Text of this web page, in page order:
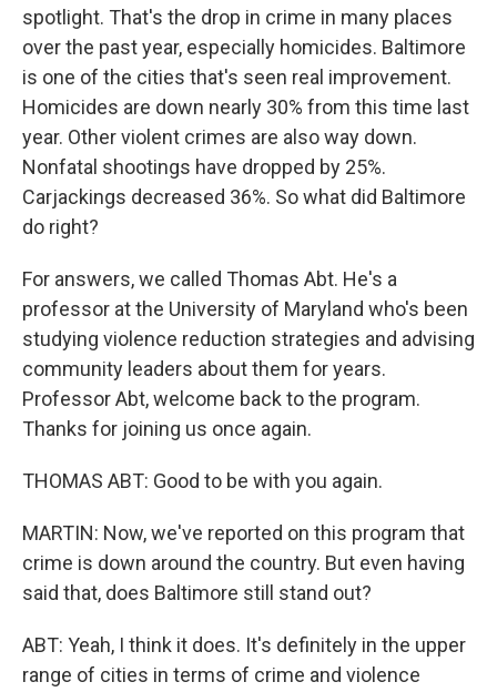
spotlight. That's the drop in crime in many places
over the past year, especially homicides. Baltimore
is one of the cities that's seen real improvement.
Homicides are down nearly 30% from this time last
year. Other violent crimes are also way down.
Nonfatal shootings have dropped by 25%.
Carjackings decreased 36%. So what did Baltimore
do right?
For answers, we called Thomas Abt. He's a
professor at the University of Maryland who's been
studying violence reduction strategies and advising
community leaders about them for years.
Professor Abt, welcome back to the program.
Thanks for joining us once again.
THOMAS ABT: Good to be with you again.
MARTIN: Now, we've reported on this program that
crime is down around the country. But even having
said that, does Baltimore still stand out?
ABT: Yeah, I think it does. It's definitely in the upper
range of cities in terms of crime and violence